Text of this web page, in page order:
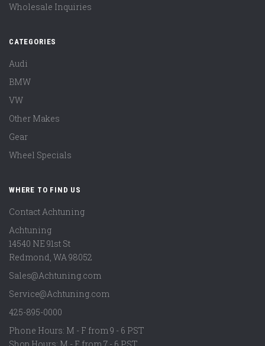
Wholesale Inquiries
CATEGORIES
Audi
BMW
VW
Other Makes
Gear
Wheel Specials
WHERE TO FIND US
Contact Achtuning
Achtuning
14540 NE 91st St
Redmond, WA98052
Sales@Achtuning.com
Service@Achtuning.com
425-895-0000
Phone Hours: M - F from 9 - 6 PST